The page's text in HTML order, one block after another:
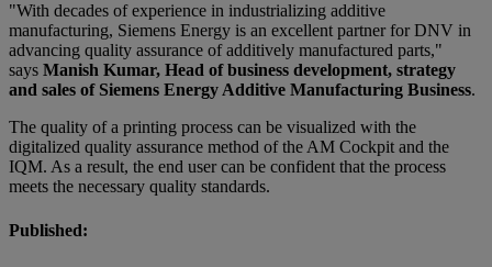
"With decades of experience in industrializing additive
manufacturing, Siemens Energy is an excellent partner for DNV in
advancing quality assurance of additively manufactured parts,"
says Manish Kumar, Head of business development, strategy
and sales of Siemens Energy Additive Manufacturing Business.
The quality of a printing process can be visualized with the
digitalized quality assurance method of the AM Cockpit and the
IQM. As a result, the end user can be confident that the process
meets the necessary quality standards.
Published: